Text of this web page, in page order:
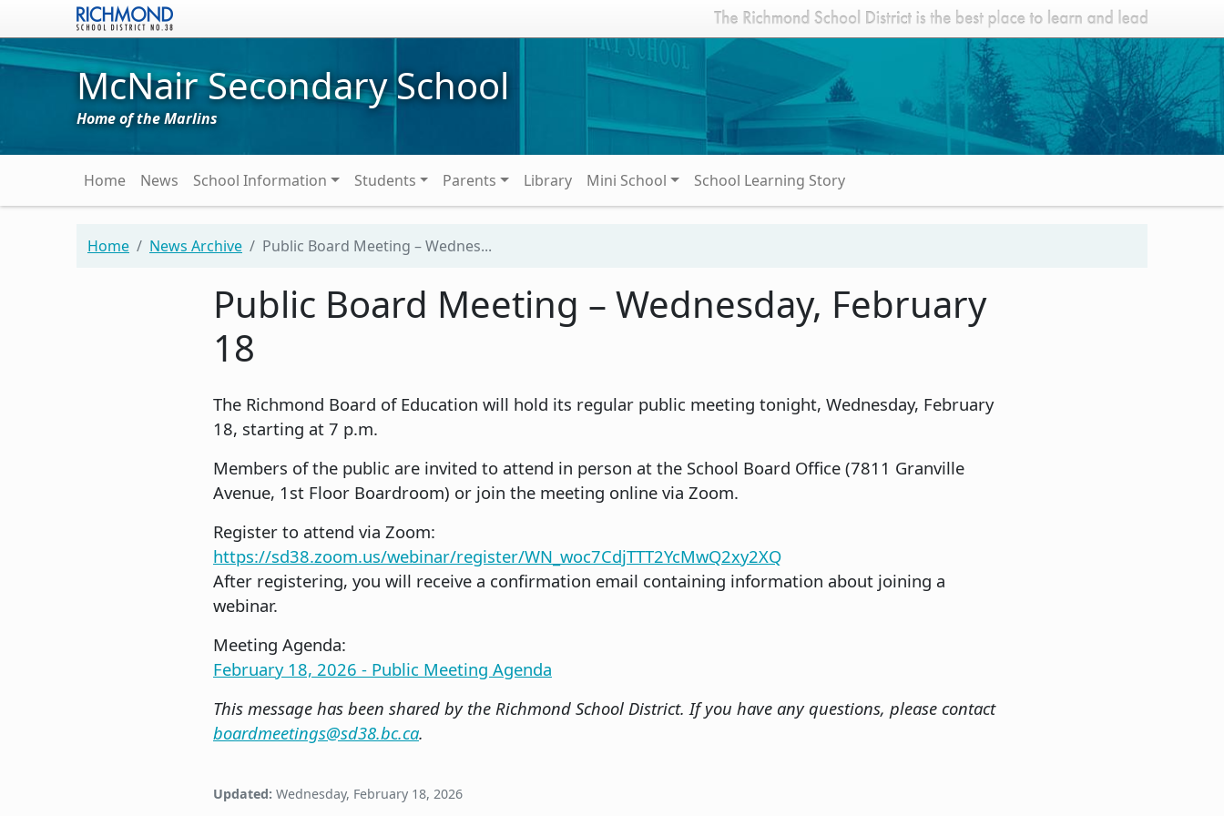
Skip to main content
McNair Secondary School
Home of the Marlins
Main navigation
Home News School Information Students Parents Library Mini School School Learning Story
Home News Archive Public Board Meeting – Wednes...
Public Board Meeting – Wednesday, February
18
The Richmond Board of Education will hold its regular public meeting tonight, Wednesday, February
18, starting at 7 p.m.
Members of the public are invited to attend in person at the School Board Office (7811 Granville
Avenue, 1st Floor Boardroom) or join the meeting online via Zoom.
Register to attend via Zoom:
https://sd38.zoom.us/webinar/register/WN_woc7CdjTTT2YcMwQ2xy2XQ
After registering, you will receive a confirmation email containing information about joining a
webinar.
Meeting Agenda:
February 18, 2026 - Public Meeting Agenda
This message has been shared by the Richmond School District. If you have any questions, please contact
boardmeetings@sd38.bc.ca.
Updated: Wednesday, February 18, 2026